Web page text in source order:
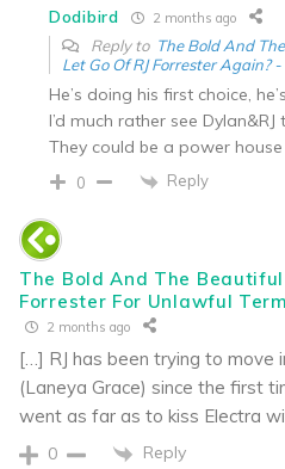
Dodibird 2 months ago
Reply to The Bold And
Let Go Of RJ Forrester Again?
He’s doing his first choice,
I’d much rather see Dylan&RJ
They could be a power
0 Reply
The Bold And The
Forrester For Unlawful
2 months ago
[…] RJ has been trying to move
(Laneya Grace) since the first
went as far as to kiss Electra
0 Reply